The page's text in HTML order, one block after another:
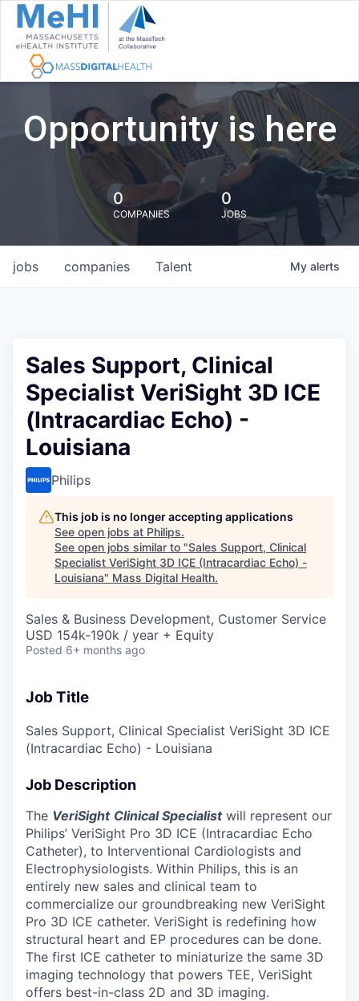
Opportunity is here
0
COMPANIES
0
JOBS
jobs companies Talent My alerts
Sales Support, Clinical
Specialist VeriSight 3D ICE
(Intracardiac Echo) -
Louisiana
Philips
This job is no longer accepting applications
See open jobs at Philips.
See open jobs similar to "Sales Support, Clinical
Specialist VeriSight 3D ICE (Intracardiac Echo) -
Louisiana" Mass Digital Health.
Sales & Business Development, Customer Service
USD 154k-190k / year + Equity
Posted 6+ months ago
Job Title
Sales Support, Clinical Specialist VeriSight 3D ICE
(Intracardiac Echo) - Louisiana
Job Description
The VeriSight Clinical Specialistwill represent our
Philips’ VeriSight Pro 3D ICE (Intracardiac Echo
Catheter), to Interventional Cardiologists and
Electrophysiologists. Within Philips, this is an
entirely new sales and clinical team to
commercialize our groundbreaking new VeriSight
Pro 3D ICE catheter. VeriSight is redefining how
structural heart and EP procedures can be done.
The first ICE catheter to miniaturize the same 3D
imaging technology that powers TEE, VeriSight
offers best-in-class 2D and 3D imaging.